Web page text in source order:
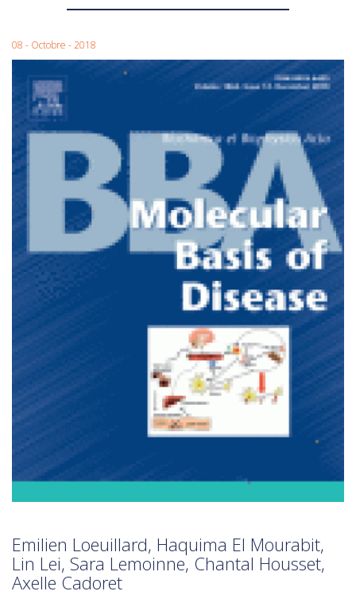
08 - Octobre - 2018
Emilien Loeuillard, Haquima El Mourabit,
Lin Lei, Sara Lemoinne, Chantal Housset,
Axelle Cadoret